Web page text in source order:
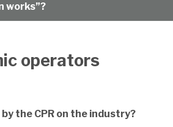
works”?
operators
the CPR on the industry?